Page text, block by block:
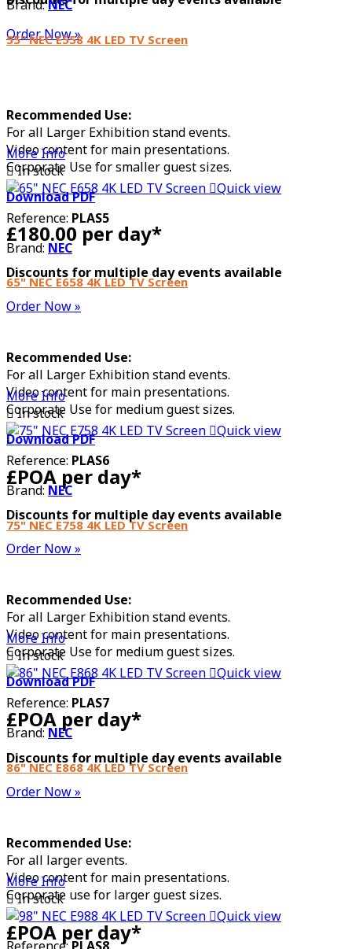
Order Now »
Brand:NEC
55" NEC E558 4K LED TV Screen
Recommended Use:
For all Larger Exhibition stand events.
Video content for main presentations.
Corporate Use for smaller guest sizes.
Download PDF
£180.00 per day*
Discounts for multiple day events available
Order Now »
More Info
In stock
Quick view
Reference: PLAS5
Brand: NEC
65" NEC E658 4K LED TV Screen
Recommended Use:
For all Larger Exhibition stand events.
Video content for main presentations.
Corporate Use for medium guest sizes.
Download PDF
£POA per day*
Discounts for multiple day events available
Order Now »
More Info
In stock
Quick view
Reference: PLAS6
Brand: NEC
75" NEC E758 4K LED TV Screen
Recommended Use:
For all Larger Exhibition stand events.
Video content for main presentations.
Corporate Use for medium guest sizes.
Download PDF
£POA per day*
Discounts for multiple day events available
Order Now »
More Info
In stock
Quick view
Reference: PLAS7
Brand: NEC
86" NEC E868 4K LED TV Screen
Recommended Use:
For all larger events.
Video content for main presentations.
Corporate use for larger guest sizes.
£POA per day*
More Info
In stock
Quick view